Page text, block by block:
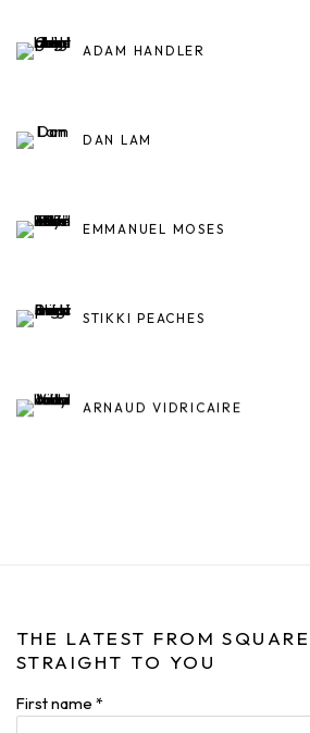
ADAM HANDLER
DAN LAM
EMMANUEL MOSES
STIKKI PEACHES
ARNAUD VIDRICAIRE
THE LATEST FROM
STRAIGHT TO YOU
First name *